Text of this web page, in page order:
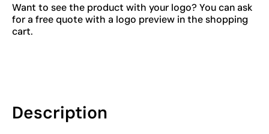
Want to see the product with your logo? You can ask
for a free quote with a logo preview in the shopping
cart.
Description